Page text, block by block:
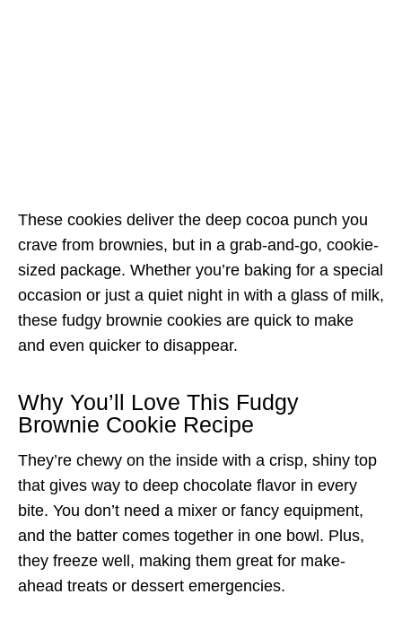
These cookies deliver the deep cocoa punch you
crave from brownies, but in a grab-and-go, cookie-
sized package. Whether you’re baking for a special
occasion or just a quiet night in with a glass of milk,
these fudgy brownie cookies are quick to make
and even quicker to disappear.
Why You’ll Love This Fudgy
Brownie Cookie Recipe
They’re chewy on the inside with a crisp, shiny top
that gives way to deep chocolate flavor in every
bite. You don’t need a mixer or fancy equipment,
and the batter comes together in one bowl. Plus,
they freeze well, making them great for make-
ahead treats or dessert emergencies.